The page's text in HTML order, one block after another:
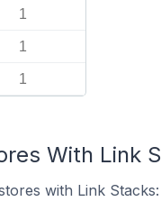
1
1
1
With Link
with Link